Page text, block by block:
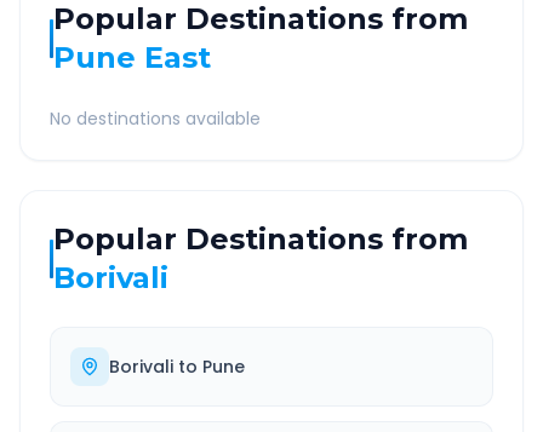
Popular Destinations from
Pune East
No destinations available
Popular Destinations from
Borivali
Borivali to Pune